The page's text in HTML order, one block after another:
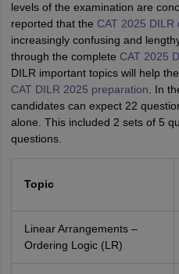
levels of the examination are
reported that the CAT 2025 DILR
increasingly confusing and
through the complete CAT 2025
DILR important topics will help
CAT DILR 2025 preparation . In
candidates can expect 22
alone. This included 2 sets of 5
questions.
Topic
Linear Arrangements –
Ordering Logic (LR)